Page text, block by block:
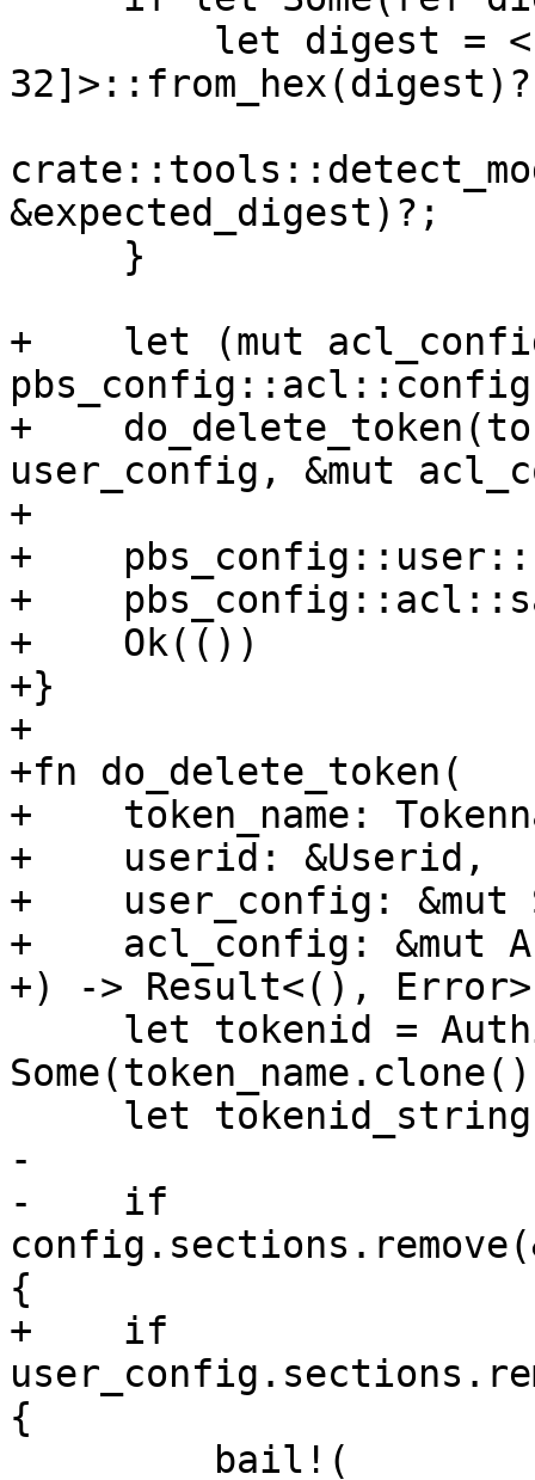
&expected_digest)?;
+    let (mut
+
user_config, &mut
+
+
+
+    Ok(())
+}
+
+fn do_delete_token(
+    token_name:
+    userid: &Userid,
+    user_config: &mut
+    acl_config: &mut
+) -> Result<(),
-
-    if
{
+    if
{